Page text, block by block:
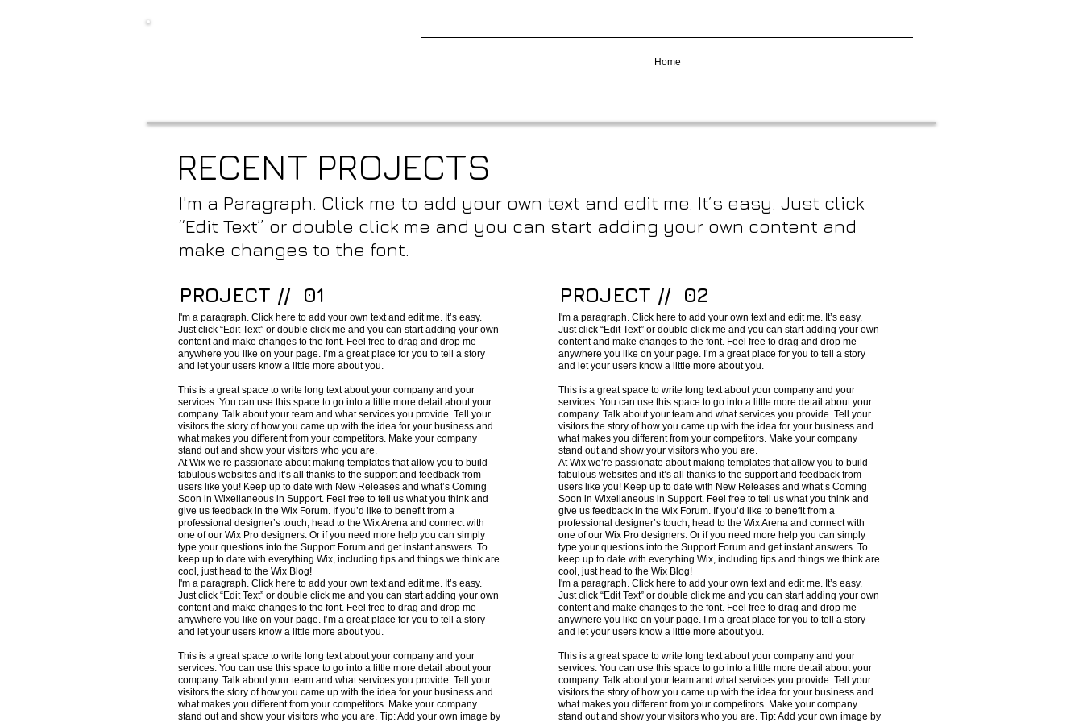
Home
RECENT PROJECTS
I'm a Paragraph. Click me to add your own text and edit me. It’s easy. Just click
“Edit Text” or double click me and you can start adding your own content and
make changes to the font.
PROJECT // 01
I'm a paragraph. Click here to add your own text and edit me. It’s easy.
Just click “Edit Text” or double click me and you can start adding your own
content and make changes to the font. Feel free to drag and drop me
anywhere you like on your page. I’m a great place for you to tell a story
and let your users know a little more about you.
This is a great space to write long text about your company and your
services. You can use this space to go into a little more detail about your
company. Talk about your team and what services you provide. Tell your
visitors the story of how you came up with the idea for your business and
what makes you different from your competitors. Make your company
stand out and show your visitors who you are.
At Wix we’re passionate about making templates that allow you to build
fabulous websites and it’s all thanks to the support and feedback from
users like you! Keep up to date with New Releases and what’s Coming
Soon in Wixellaneous in Support. Feel free to tell us what you think and
give us feedback in the Wix Forum. If you’d like to benefit from a
professional designer’s touch, head to the Wix Arena and connect with
one of our Wix Pro designers. Or if you need more help you can simply
type your questions into the Support Forum and get instant answers. To
keep up to date with everything Wix, including tips and things we think are
cool, just head to the Wix Blog!
I'm a paragraph. Click here to add your own text and edit me. It’s easy.
Just click “Edit Text” or double click me and you can start adding your own
content and make changes to the font. Feel free to drag and drop me
anywhere you like on your page. I’m a great place for you to tell a story
and let your users know a little more about you.
This is a great space to write long text about your company and your
services. You can use this space to go into a little more detail about your
company. Talk about your team and what services you provide. Tell your
visitors the story of how you came up with the idea for your business and
what makes you different from your competitors. Make your company
stand out and show your visitors who you are. Tip: Add your own image by
PROJECT // 02
I'm a paragraph. Click here to add your own text and edit me. It’s easy.
Just click “Edit Text” or double click me and you can start adding your own
content and make changes to the font. Feel free to drag and drop me
anywhere you like on your page. I’m a great place for you to tell a story
and let your users know a little more about you.
This is a great space to write long text about your company and your
services. You can use this space to go into a little more detail about your
company. Talk about your team and what services you provide. Tell your
visitors the story of how you came up with the idea for your business and
what makes you different from your competitors. Make your company
stand out and show your visitors who you are.
At Wix we’re passionate about making templates that allow you to build
fabulous websites and it’s all thanks to the support and feedback from
users like you! Keep up to date with New Releases and what’s Coming
Soon in Wixellaneous in Support. Feel free to tell us what you think and
give us feedback in the Wix Forum. If you’d like to benefit from a
professional designer’s touch, head to the Wix Arena and connect with
one of our Wix Pro designers. Or if you need more help you can simply
type your questions into the Support Forum and get instant answers. To
keep up to date with everything Wix, including tips and things we think are
cool, just head to the Wix Blog!
I'm a paragraph. Click here to add your own text and edit me. It’s easy.
Just click “Edit Text” or double click me and you can start adding your own
content and make changes to the font. Feel free to drag and drop me
anywhere you like on your page. I’m a great place for you to tell a story
and let your users know a little more about you.
This is a great space to write long text about your company and your
services. You can use this space to go into a little more detail about your
company. Talk about your team and what services you provide. Tell your
visitors the story of how you came up with the idea for your business and
what makes you different from your competitors. Make your company
stand out and show your visitors who you are. Tip: Add your own image by